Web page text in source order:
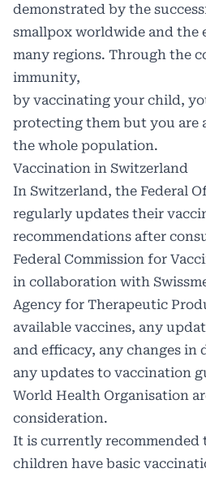
demonstrated by the
smallpox worldwide and the
many regions. Through the
immunity,
by vaccinating your child,
protecting them but you are
the whole population.
Vaccination in Switzerland
In Switzerland, the Federal
regularly updates their
recommendations after
Federal Commission for
in collaboration with
Agency for Therapeutic
available vaccines, any
and efficacy, any changes in
any updates to vaccination
World Health Organisation
consideration.
It is currently recommended
children have basic